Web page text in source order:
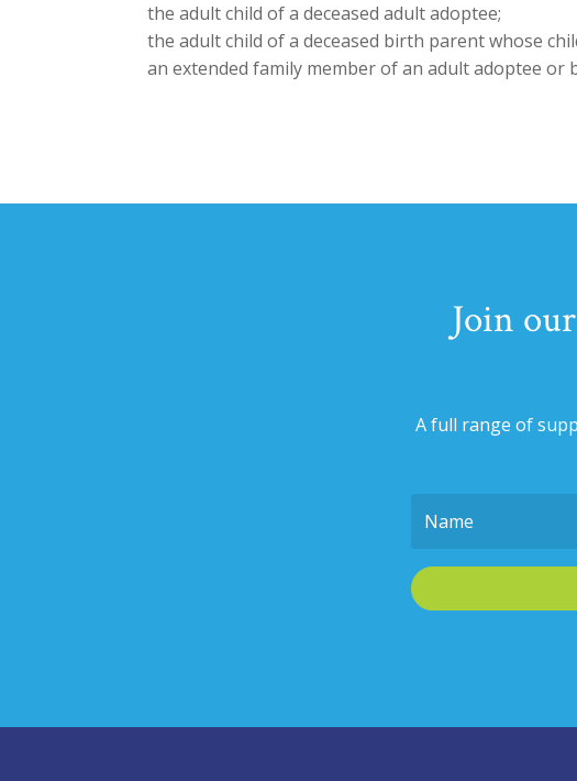
the adult child of a deceased adult adoptee;
the adult child of a deceased birth parent whose
an extended family member of an adult adoptee or
Join
A full range of